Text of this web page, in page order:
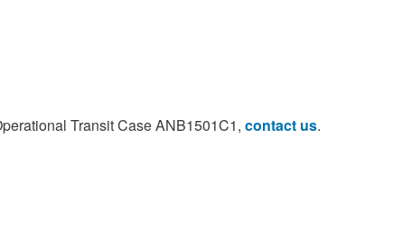
Transit Case ANB1501C1, contact us.